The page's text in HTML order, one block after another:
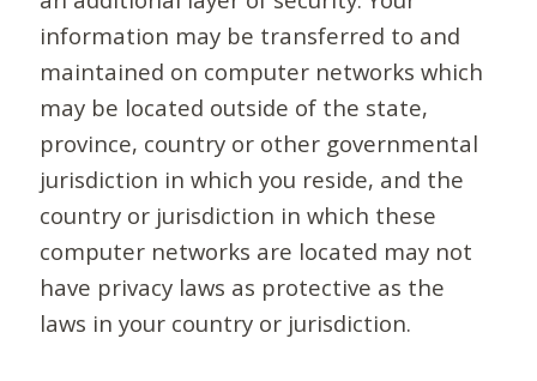
information may be transferred to and
maintained on computer networks which
may be located outside of the state,
province, country or other governmental
jurisdiction in which you reside, and the
country or jurisdiction in which these
computer networks are located may not
have privacy laws as protective as the
laws in your country or jurisdiction.